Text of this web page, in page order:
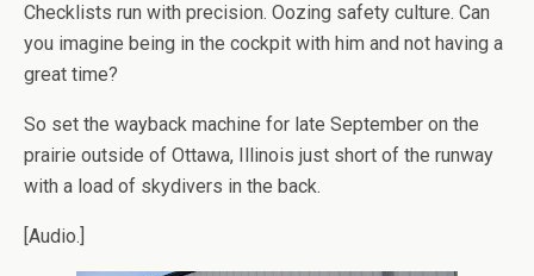
Checklists run with precision. Oozing safety culture. Can
you imagine being in the cockpit with him and not having a
great time?
So set the wayback machine for late September on the
prairie outside of Ottawa, Illinois just short of the runway
with a load of skydivers in the back.
[Audio.]